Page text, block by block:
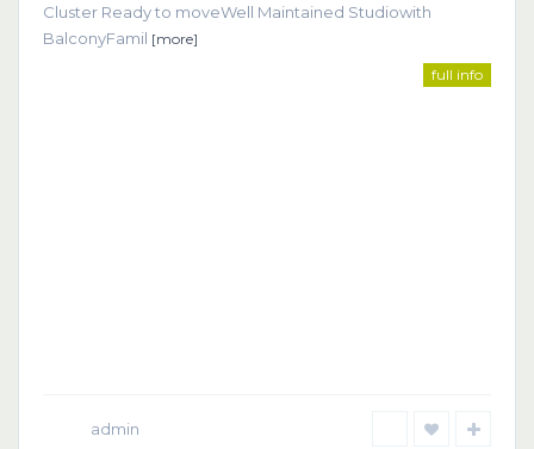
Cluster Ready to moveWell Maintained Studiowith
BalconyFamil [more]
full info
admin